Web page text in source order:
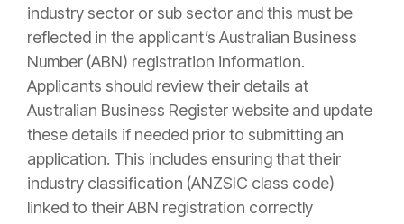
industry sector or sub sector and this must be
reflected in the applicant’s Australian Business
Number (ABN) registration information.
Applicants should review their details at
Australian Business Register website and update
these details if needed prior to submitting an
application. This includes ensuring that their
industry classification (ANZSIC class code)
linked to their ABN registration correctly